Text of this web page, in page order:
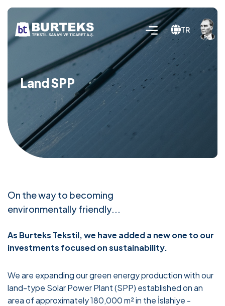
TR
Land SPP
On the way to becoming
environmentally friendly...
As Burteks Tekstil, we have added a new one to our
investments focused on sustainability.
We are expanding our green energy production with our
land-type Solar Power Plant (SPP) established on an
area of approximately 180,000 m² in the İslahiye -